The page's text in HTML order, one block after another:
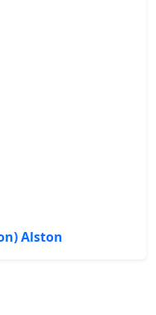
Alston